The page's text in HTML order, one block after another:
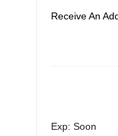
Receive An
Exp: Soon